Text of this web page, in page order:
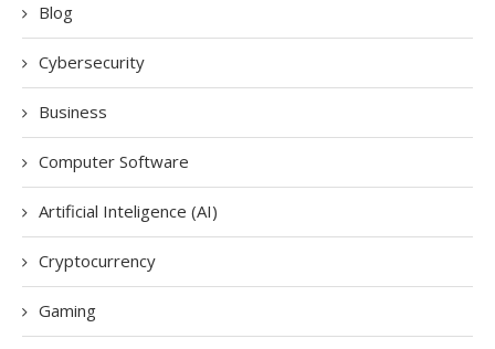
Blog
Cybersecurity
Business
Computer Software
Artificial Inteligence (AI)
Cryptocurrency
Gaming